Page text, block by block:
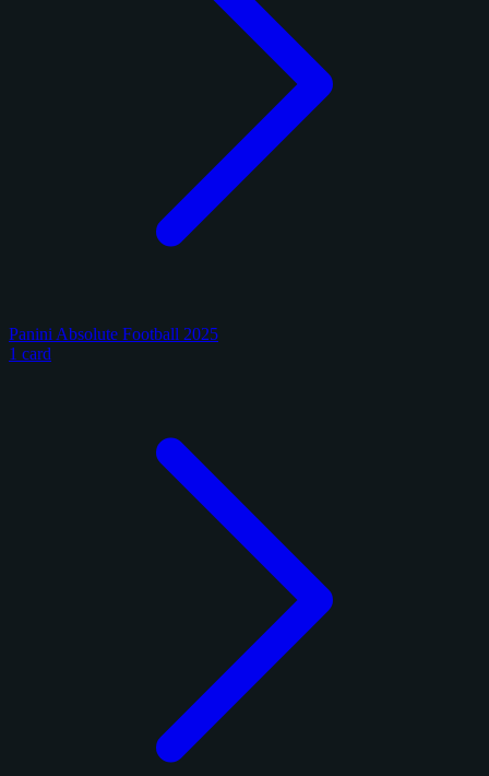
Panini Absolute Football 2025
1 card